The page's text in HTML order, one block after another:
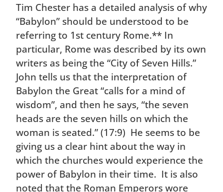
Tim Chester has a detailed analysis of why
“Babylon” should be understood to be
referring to 1st century Rome.** In
particular, Rome was described by its own
writers as being the “City of Seven Hills.”
John tells us that the interpretation of
Babylon the Great “calls for a mind of
wisdom”, and then he says, “the seven
heads are the seven hills on which the
woman is seated.” (17:9) He seems to be
giving us a clear hint about the way in
which the churches would experience the
power of Babylon in their time. It is also
noted that the Roman Emperors wore